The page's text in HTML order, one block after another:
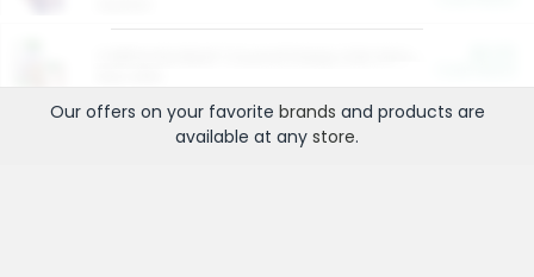
Our offers on your favorite brands and products are
available at any store.